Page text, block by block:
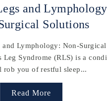
and
Solutions
and Lymphology: Non-Surgical
Leg Syndrome (RLS) is a
rob you of restful sleep...
Read More